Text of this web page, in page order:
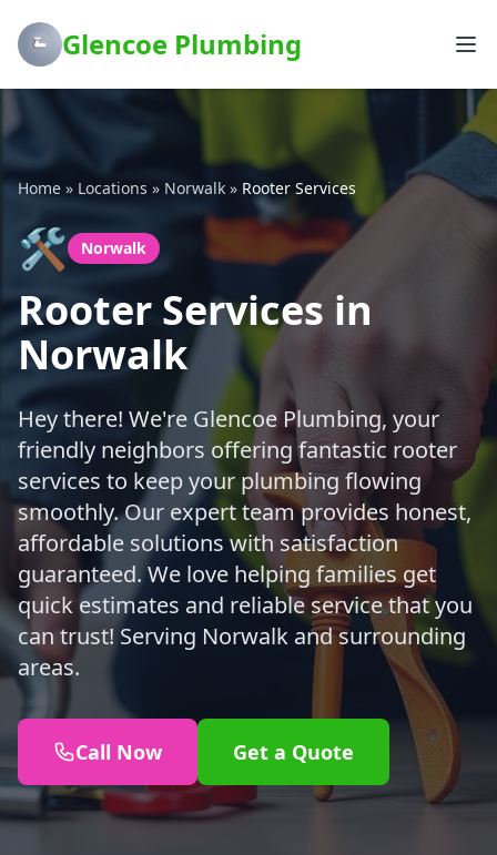
Glencoe Plumbing
Home » Locations » Norwalk » Rooter Services
🛠️ Norwalk
Rooter Services in
Norwalk
Hey there! We're Glencoe Plumbing, your
friendly neighbors offering fantastic rooter
services to keep your plumbing flowing
smoothly. Our expert team provides honest,
affordable solutions with satisfaction
guaranteed. We love helping families get
quick estimates and reliable service that you
can trust! Serving Norwalk and surrounding
areas.
Call Now Get a Quote